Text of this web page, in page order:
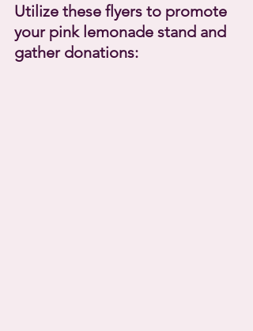
Utilize these flyers to promote
your pink lemonade stand and
gather donations: